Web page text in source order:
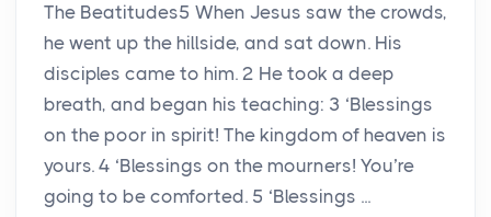
The Beatitudes5 When Jesus saw the crowds,
he went up the hillside, and sat down. His
disciples came to him. 2 He took a deep
breath, and began his teaching: 3 ‘Blessings
on the poor in spirit! The kingdom of heaven is
yours. 4 ‘Blessings on the mourners! You’re
going to be comforted. 5 ‘Blessings ...